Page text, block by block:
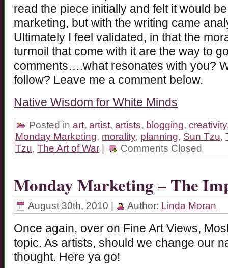
read the piece initially and felt it would
marketing, but with the writing came
Ultimately I feel validated, in that the
turmoil that come with it are the way to
comments….what resonates with you?
follow? Leave me a comment below.
Native Wisdom for White Minds
Posted in art, artist, artists, blogging, creativity
Monday Marketing, morality, planning, Sun Tzu,
Tzu, The Art of War Comments Closed
Monday Marketing – The
August 30th, 2010 | Author: Linda Moran
Once again, over on Fine Art Views,
topic. As artists, should we change our
thought. Here ya go!